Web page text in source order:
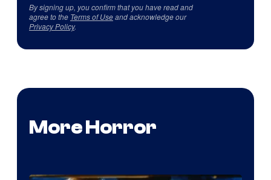
By signing up, you confirm that you have read and
agree to the Terms of Useand acknowledge our
Privacy Policy.
More Horror